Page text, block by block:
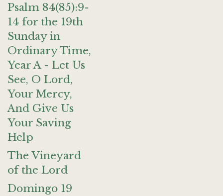
Psalm 84(85):9-
14 for the 19th
Sunday in
Ordinary Time,
Year A - Let Us
See, O Lord,
Your Mercy,
And Give Us
Your Saving
Help
The Vineyard
of the Lord
Domingo 19